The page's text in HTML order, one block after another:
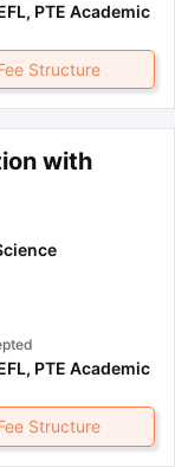
, PTE Academic
Structure
with
, PTE Academic
Structure